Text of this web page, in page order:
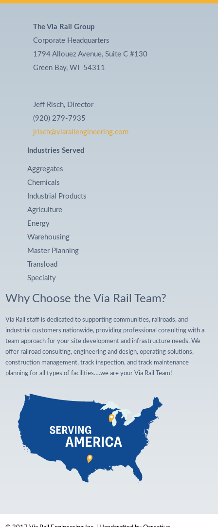
The Via Rail Group
Corporate Headquarters
1794 Allouez Avenue, Suite C #130
Green Bay, WI 54311
Jeff Risch, Director
(920) 279-7935
jrisch@viarailengineering.com
Industries Served
Aggregates
Chemicals
Industrial Products
Agriculture
Energy
Warehousing
Master Planning
Transload
Specialty
Why Choose the Via Rail Team?
Via Rail staff is dedicated to supporting communities, railroads, and
industrial customers nationwide, providing professional consulting with a
team approach for your site development and infrastructure needs. We
offer railroad consulting, engineering and design, operating solutions,
construction management, track inspection, and track maintenance
planning for all types of facilities….we are your Via Rail Team!